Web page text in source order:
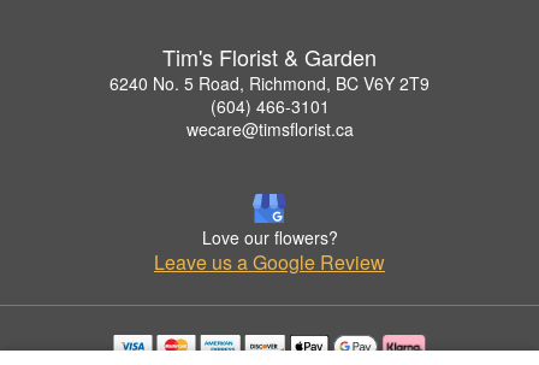
Tim's Florist & Garden
6240 No. 5 Road, Richmond, BC V6Y 2T9
(604) 466-3101
wecare@timsflorist.ca
Love our flowers?
Leave us a Google Review